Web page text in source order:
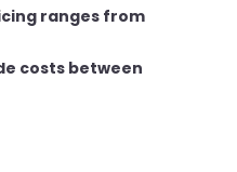
ranges from
costs between